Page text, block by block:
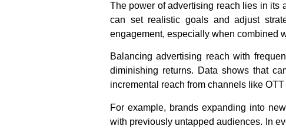
The power of advertising reach lies in its
can set realistic goals and adjust
engagement, especially when combined
Balancing advertising reach with
diminishing returns. Data shows that
incremental reach from channels like
For example, brands expanding into
with previously untapped audiences. In